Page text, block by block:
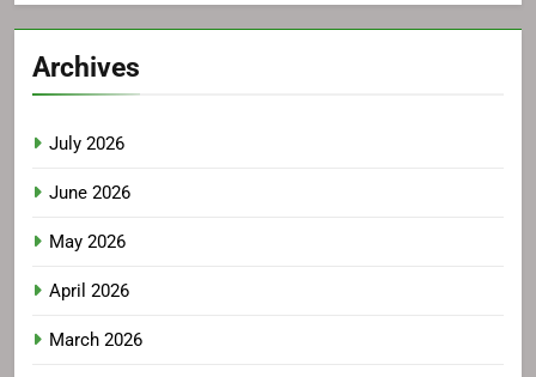
Archives
July 2026
June 2026
May 2026
April 2026
March 2026